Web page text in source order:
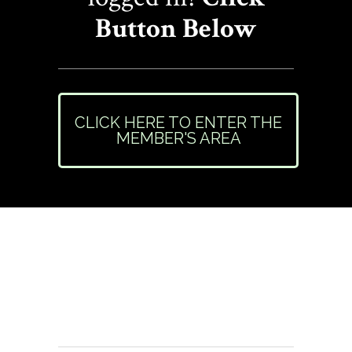
Button Below
CLICK HERE TO ENTER THE
MEMBER'S AREA